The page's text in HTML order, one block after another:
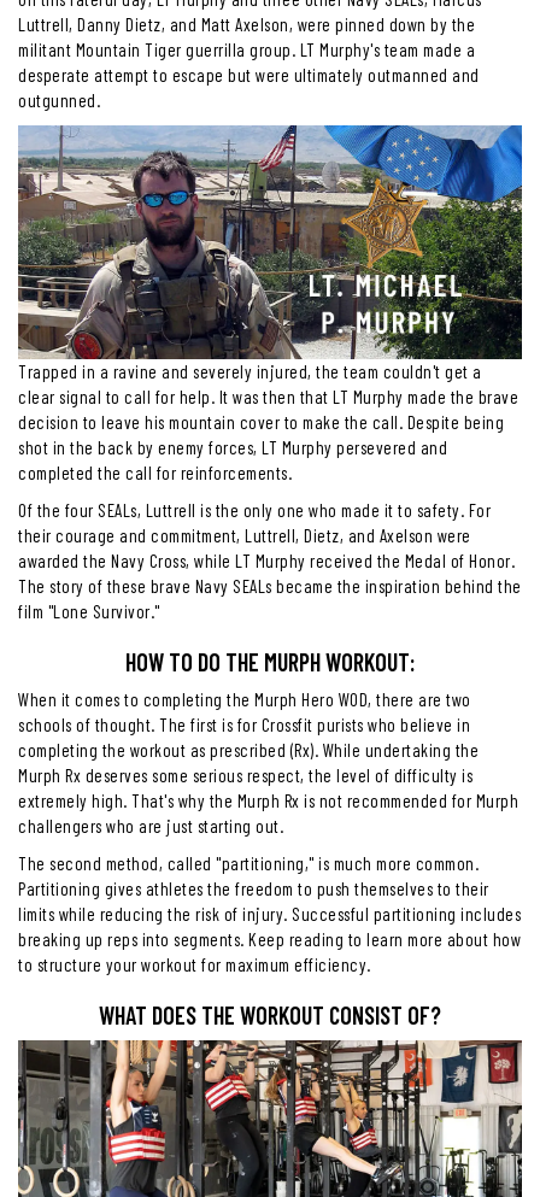
Luttrell, Danny Dietz, and Matt Axelson, were pinned down by the
militant Mountain Tiger guerrilla group. LT Murphy's team made a
desperate attempt to escape but were ultimately outmanned and
outgunned.
Trapped in a ravine and severely injured, the team couldn't get a
clear signal to call for help. It was then that LT Murphy made the brave
decision to leave his mountain cover to make the call. Despite being
shot in the back by enemy forces, LT Murphy persevered and
completed the call for reinforcements.
Of the four SEALs, Luttrell is the only one who made it to safety. For
their courage and commitment, Luttrell, Dietz, and Axelson were
awarded the Navy Cross, while LT Murphy received the Medal of Honor.
The story of these brave Navy SEALs became the inspiration behind the
film "Lone Survivor."
HOW TO DO THE MURPH WORKOUT:
When it comes to completing the Murph Hero WOD, there are two
schools of thought. The first is for Crossfit purists who believe in
completing the workout as prescribed (Rx). While undertaking the
Murph Rx deserves some serious respect, the level of difficulty is
extremely high. That's why the Murph Rx is not recommended for Murph
challengers who are just starting out.
The second method, called "partitioning," is much more common.
Partitioning gives athletes the freedom to push themselves to their
limits while reducing the risk of injury. Successful partitioning includes
breaking up reps into segments. Keep reading to learn more about how
to structure your workout for maximum efficiency.
WHAT DOES THE WORKOUT CONSIST OF?